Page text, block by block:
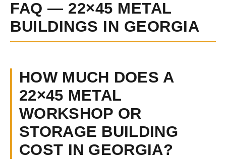
FAQ — 22×45 METAL
BUILDINGS IN GEORGIA
HOW MUCH DOES A
22×45 METAL
WORKSHOP OR
STORAGE BUILDING
COST IN GEORGIA?